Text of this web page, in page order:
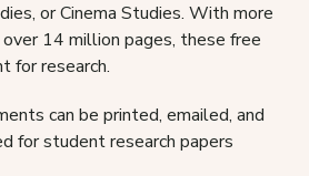
or Cinema Studies. With more
14 million pages, these free
for research.
can be printed, emailed, and
for student research papers